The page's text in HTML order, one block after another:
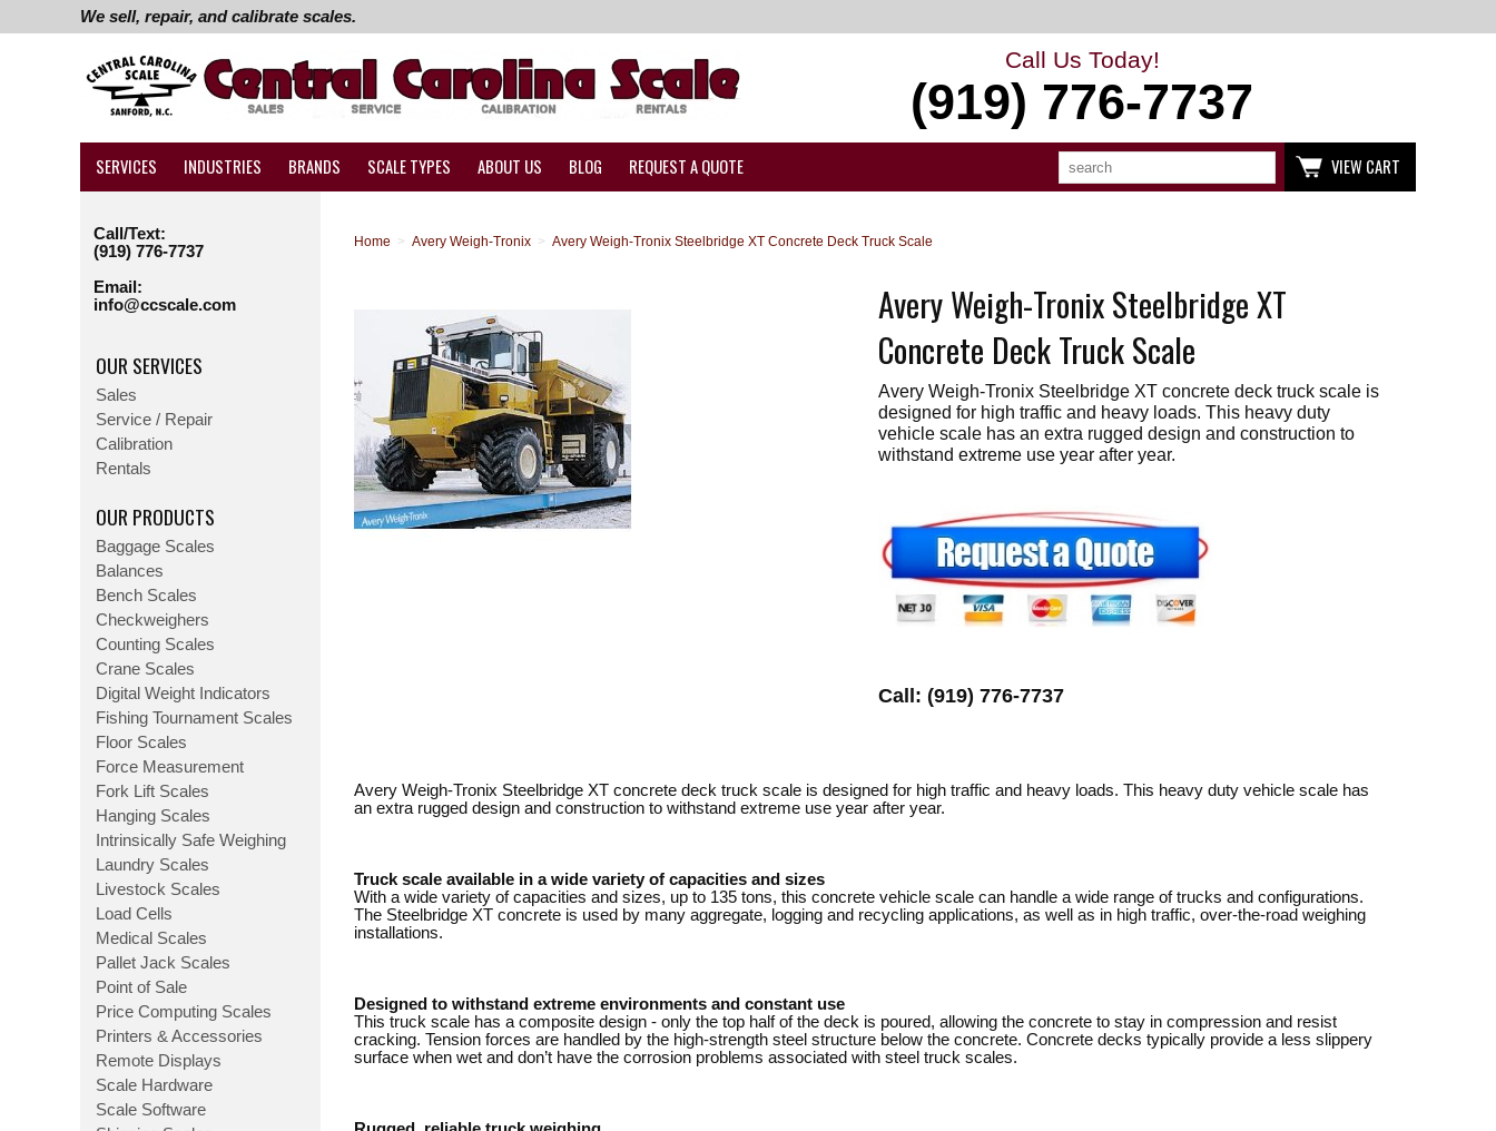
We sell, repair, and calibrate scales.
Call Us Today!
(919) 776-7737
SERVICES INDUSTRIES BRANDS SCALE TYPES ABOUT US BLOG REQUEST A QUOTE
Search
VIEW CART
up
result.
selected
search
result.
Home > Avery Weigh-Tronix > Avery Weigh-Tronix Steelbridge XT Concrete Deck Truck Scale
Avery Weigh-Tronix Steelbridge XT
Concrete Deck Truck Scale
Avery Weigh-Tronix Steelbridge XT concrete deck truck scale is
designed for high traffic and heavy loads. This heavy duty
vehicle scale has an extra rugged design and construction to
withstand extreme use year after year.
Call: (919) 776-7737
Avery Weigh-Tronix Steelbridge XT concrete deck truck scale is designed for high traffic and heavy loads. This heavy duty vehicle scale has
an extra rugged design and construction to withstand extreme use year after year.
Truck scale available in a wide variety of capacities and sizes
With a wide variety of capacities and sizes, up to 135 tons, this concrete vehicle scale can handle a wide range of trucks and configurations.
The Steelbridge XT concrete is used by many aggregate, logging and recycling applications, as well as in high traffic, over-the-road weighing
installations.
Designed to withstand extreme environments and constant use
This truck scale has a composite design - only the top half of the deck is poured, allowing the concrete to stay in compression and resist
cracking. Tension forces are handled by the high-strength steel structure below the concrete. Concrete decks typically provide a less slippery
surface when wet and don’t have the corrosion problems associated with steel truck scales.
Call/Text:
(919) 776-7737
Email:
info@ccscale.com
OUR SERVICES
Sales
Service / Repair
Calibration
Rentals
OUR PRODUCTS
Baggage Scales
Balances
Bench Scales
Checkweighers
Counting Scales
Crane Scales
Digital Weight Indicators
Fishing Tournament Scales
Floor Scales
Force Measurement
Fork Lift Scales
Hanging Scales
Intrinsically Safe Weighing
Laundry Scales
Livestock Scales
Load Cells
Medical Scales
Pallet Jack Scales
Point of Sale
Price Computing Scales
Printers & Accessories
Remote Displays
Scale Hardware
Scale Software